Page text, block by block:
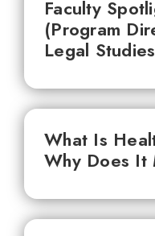
Faculty
(Program
Legal
What Is
Why Does It